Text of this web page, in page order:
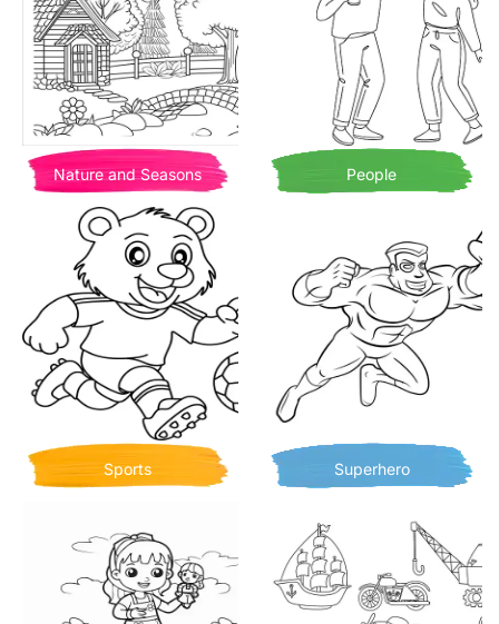
Nature and Seasons People
Sports Superhero